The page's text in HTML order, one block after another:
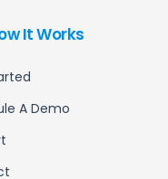
It Works
A Demo